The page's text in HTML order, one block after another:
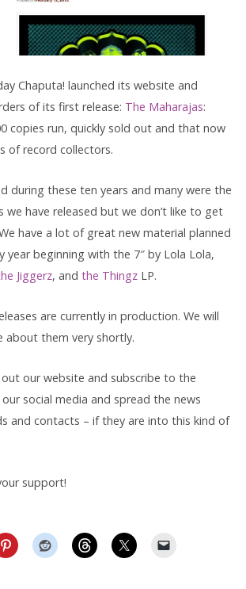
Chaputa! launched its website and
of its first release: The Maharajas:
copies run, quickly sold out and that now
of record collectors.
during these ten years and many were the
we have released but we don’t like to get
have a lot of great new material planned
year beginning with the 7″ by Lola Lola,
Jiggerz, and the Thingz LP.
are currently in production. We will
about them very shortly.
our website and subscribe to the
social media and spread the news
and contacts – if they are into this kind of
support!